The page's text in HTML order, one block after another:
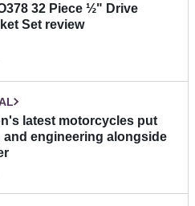
32 Piece ½" Drive
Set review
latest motorcycles put
and engineering alongside